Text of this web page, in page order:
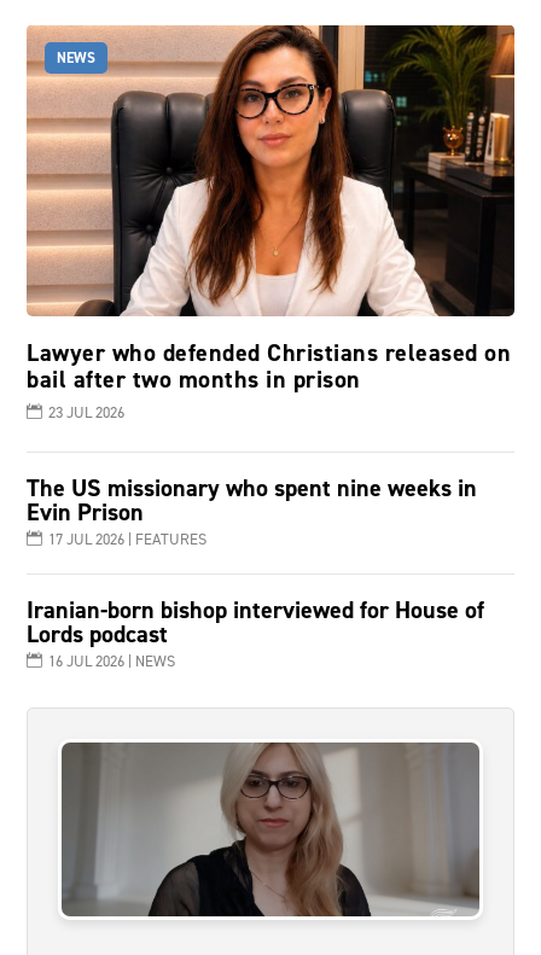
Lawyer who defended Christians released on
bail after two months in prison
23 JUL 2026
NEWS
The US missionary who spent nine weeks in
Evin Prison
17 JUL 2026 FEATURES
Iranian-born bishop interviewed for House of
Lords podcast
16 JUL 2026 NEWS